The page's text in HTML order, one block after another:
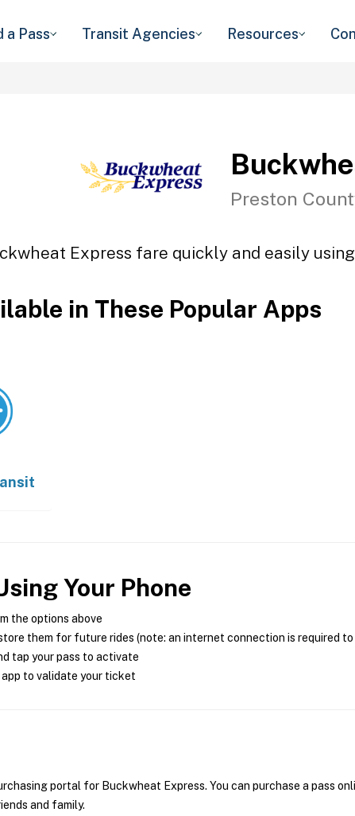
a Pass Transit Agencies Resources
Preston
Express fare quickly and easily
in These Popular Apps
Your Phone
the options above
them for future rides (note: an internet connection is required
tap your pass to activate
to validate your ticket
portal for Buckwheat Express. You can purchase a pass
and family.